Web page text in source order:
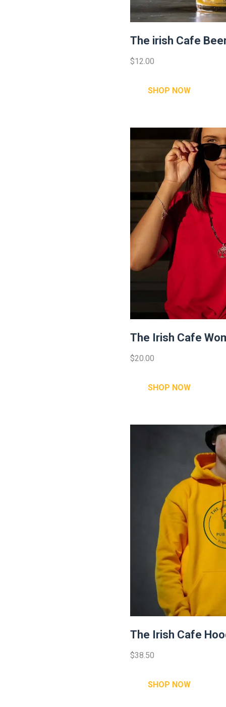
The irish Cafe
$12.00
SHOP NOW
The Irish Cafe
$20.00
SHOP NOW
The Irish Cafe
$38.50
SHOP NOW